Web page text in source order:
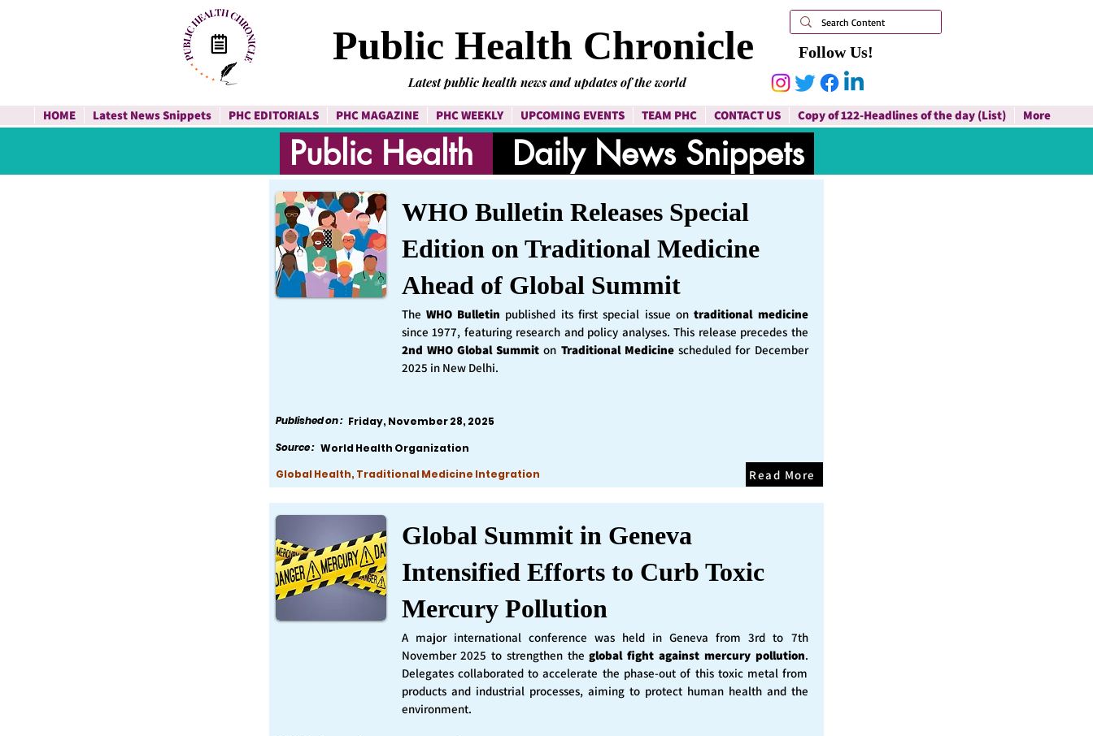
Follow Us!
Public Health Chronicle
Latest public health news and updates of the world
HOME Latest News Snippets PHC EDITORIALS PHC MAGAZINE PHC WEEKLY UPCOMING EVENTS TEAM PHC CONTACT US Copy of 122-Headlines of the day (List) More
Public Health Daily News Snippets
WHO Bulletin Releases Special
Edition on Traditional Medicine
Ahead of Global Summit
The WHO Bulletin published its first special issue ontraditional medicine
since 1977, featuring research and policy analyses. This release precedes the
2nd WHO Global Summiton Traditional Medicinescheduled for December
2025 in New Delhi.
Published on : Friday, November 28, 2025
Source : World Health Organization
Global Health, Traditional Medicine Integration
Read More
Global Summit in Geneva
Intensified Efforts to Curb Toxic
Mercury Pollution
A major international conference was held in Geneva from 3rd to 7th
November 2025 to strengthen theglobal fight against mercury pollution.
Delegates collaborated to accelerate the phase-out of this toxic metal from
products and industrial processes, aiming to protect human health and the
environment.